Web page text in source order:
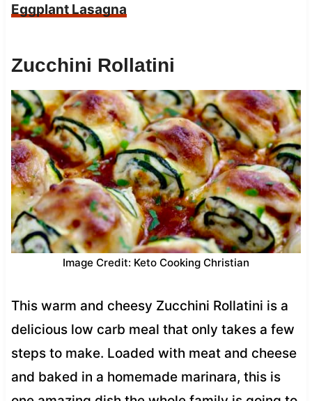
Eggplant Lasagna
Zucchini Rollatini
Image Credit: Keto Cooking Christian
This warm and cheesy Zucchini Rollatini is a
delicious low carb meal that only takes a few
steps to make. Loaded with meat and cheese
and baked in a homemade marinara, this is